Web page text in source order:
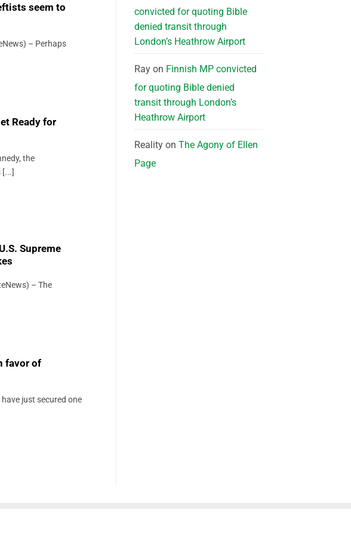
seem to
– Perhaps
Ready for
the
Supreme
– The
favor of
just secured one
convicted for quoting Bible
denied transit through
London’s Heathrow Airport
Rayon Finnish MP convicted
for quoting Bible denied
transit through London’s
Heathrow Airport
Realityon The Agony of Ellen
Page